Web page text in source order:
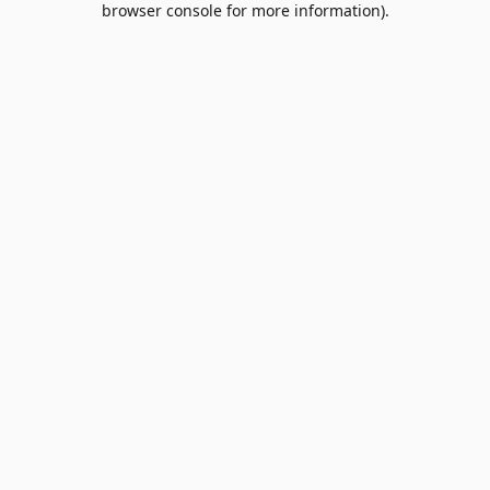
browser console for more information).